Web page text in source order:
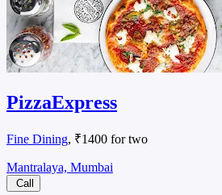
PizzaExpress
Fine Dining, ₹1400 for two
Mantralaya, Mumbai
Call